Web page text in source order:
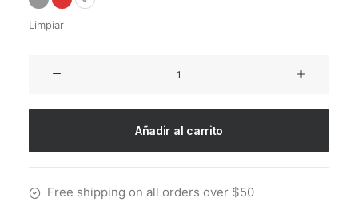
Limpiar
Sofa
Añadir al carrito
Free shipping on all orders over $50